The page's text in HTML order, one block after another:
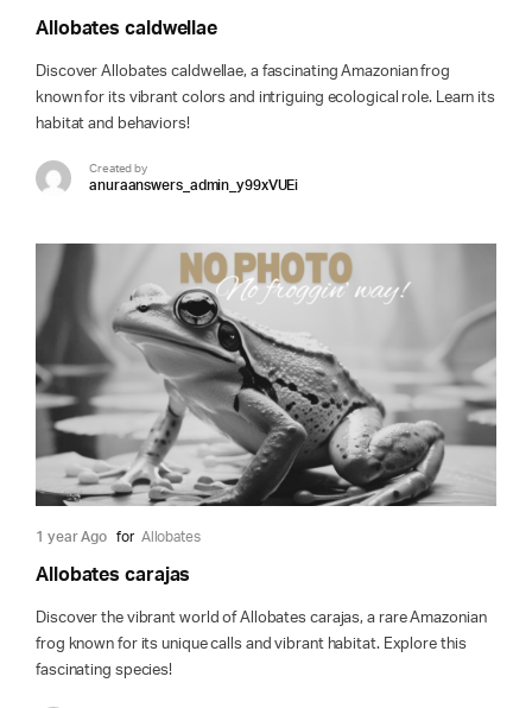
Allobates caldwellae
Discover Allobates caldwellae, a fascinating Amazonian frog
known for its vibrant colors and intriguing ecological role. Learn its
habitat and behaviors!
Created by
anuraanswers_admin_y99xVUEi
1 year Ago for Allobates
Allobates carajas
Discover the vibrant world of Allobates carajas, a rare Amazonian
frog known for its unique calls and vibrant habitat. Explore this
fascinating species!